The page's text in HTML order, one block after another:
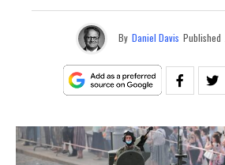
By Daniel Davis Published